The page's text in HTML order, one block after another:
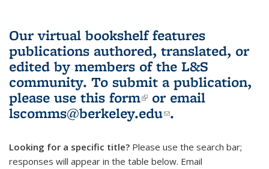
Our virtual bookshelf features
publications authored, translated, or
edited by members of the L&S
community. To submit a publication,
please use this form(link is external)
or email
lscomms@berkeley.edu(link sends e-
.
Looking for a specific title? Please use the search bar;
responses will appear in the table below. Email